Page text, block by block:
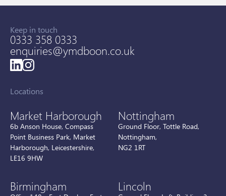
Keep in touch
0333 358 0333
enquiries@ymdboon.co.uk
Locations
Market Harborough
6b Anson House, Compass
Point Business Park, Market
Harborough, Leicestershire,
LE16 9HW
Nottingham
Ground Floor, Tottle Road,
Nottingham,
NG2 1RT
Birmingham Lincoln